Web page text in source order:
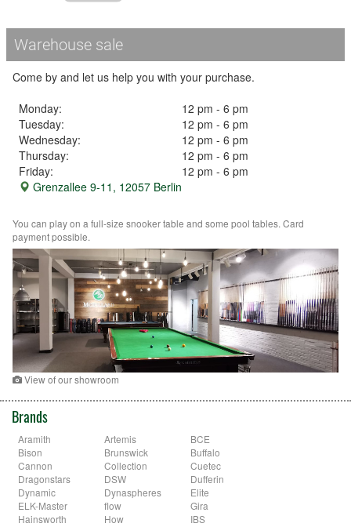
Warehouse sale
Come by and let us help you with your purchase.
Monday:
12 pm - 6 pm
Tuesday:
12 pm - 6 pm
Wednesday:
12 pm - 6 pm
Thursday:
12 pm - 6 pm
Friday:
12 pm - 6 pm
Grenzallee 9-11, 12057 Berlin
You can play on a full-size snooker table and some pool tables. Card
payment possible.
View of our showroom
Brands
Aramith Artemis
BCE
Bison
Brunswick
Buffalo
Cannon
Collection
Cuetec
Dragonstars
DSW
Dufferin
Dynamic
Dynaspheres
Elite
ELK-Master
flow
Gira
Hainsworth
How
IBS